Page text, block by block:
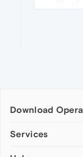
Download Opera
Computer browsers
Services